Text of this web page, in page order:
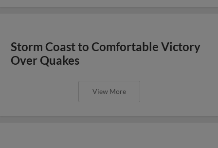
Storm Coast to Comfortable Victory
Over Quakes
View More